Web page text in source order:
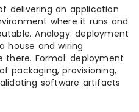
delivering an application
where it runs and
Analogy: deployment
house and wiring
Formal: deployment
packaging, provisioning,
software artifacts